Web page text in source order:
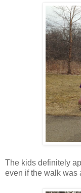
The kids definitely
even if the walk was